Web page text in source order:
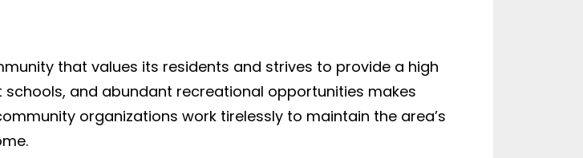
that values its residents and strives to provide a high
and abundant recreational opportunities makes
organizations work tirelessly to maintain the area’s